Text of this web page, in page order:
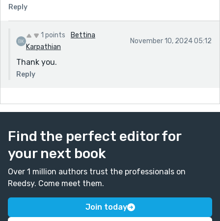
Reply
1 points
Bettina
Karpathian
November 10, 2024 05:12
Thank you.
Reply
Find the perfect editor for
your next book
Over 1 million authors trust the professionals on
Reedsy. Come meet them.
Join today